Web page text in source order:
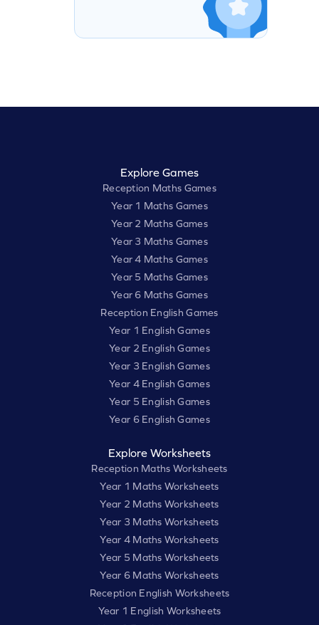
Explore Games
Reception Maths Games
Year 1 Maths Games
Year 2 Maths Games
Year 3 Maths Games
Year 4 Maths Games
Year 5 Maths Games
Year 6 Maths Games
Reception English Games
Year 1 English Games
Year 2 English Games
Year 3 English Games
Year 4 English Games
Year 5 English Games
Year 6 English Games
Explore Worksheets
Reception Maths Worksheets
Year 1 Maths Worksheets
Year 2 Maths Worksheets
Year 3 Maths Worksheets
Year 4 Maths Worksheets
Year 5 Maths Worksheets
Year 6 Maths Worksheets
Reception English Worksheets
Year 1 English Worksheets